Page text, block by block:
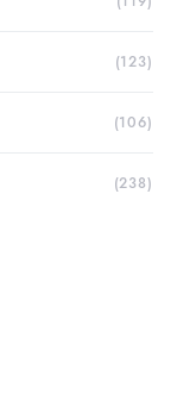
(123)
(106)
(238)